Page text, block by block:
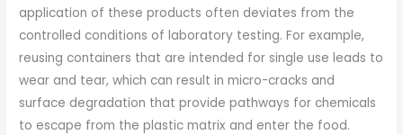
application of these products often deviates from the
controlled conditions of laboratory testing. For example,
reusing containers that are intended for single use leads to
wear and tear, which can result in micro-cracks and
surface degradation that provide pathways for chemicals
to escape from the plastic matrix and enter the food.